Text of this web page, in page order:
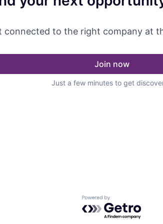
connected to the right company at
Join now
Just a few minutes to get
Powered by